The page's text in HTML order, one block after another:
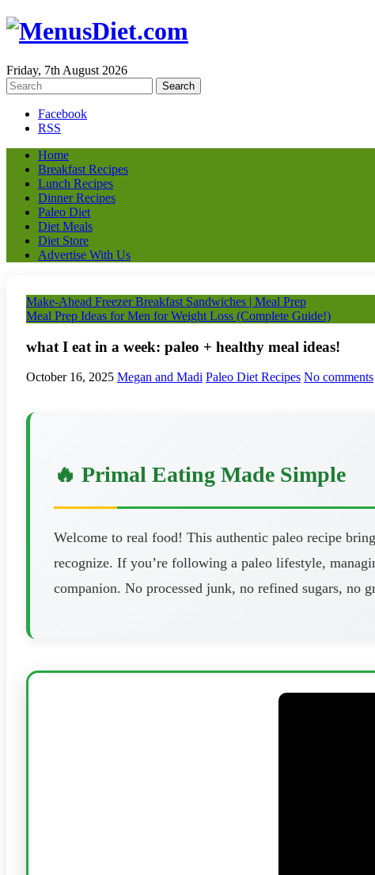
Friday, 7th August 2026
Facebook
RSS
Home
Breakfast Recipes
Lunch Recipes
Dinner Recipes
Paleo Diet
Diet Meals
Diet Store
Advertise With Us
Make-Ahead Freezer Breakfast Sandwiches | Meal Prep
Meal Prep Ideas for Men for Weight Loss (Complete Guide!)
what I eat in a week: paleo + healthy meal ideas!
October 16, 2025 Megan and Madi Paleo Diet Recipes No comments
🔥 Primal Eating Made Simple
Welcome to real food! This authentic paleo recipe
recognize. If you’re following a paleo lifestyle,
companion. No processed junk, no refined sugars,